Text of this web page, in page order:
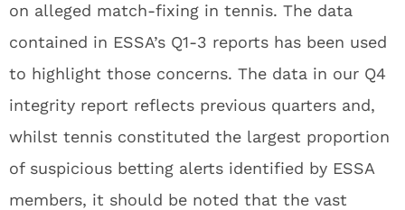
on alleged match-fixing in tennis. The data
contained in ESSA’s Q1-3 reports has been used
to highlight those concerns. The data in our Q4
integrity report reflects previous quarters and,
whilst tennis constituted the largest proportion
of suspicious betting alerts identified by ESSA
members, it should be noted that the vast